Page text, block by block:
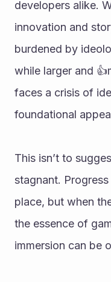
developers alike.
innovation and
burdened by
while larger and
faces a crisis of
foundational
This isn’t to
stagnant.
place, but when
the essence of
immersion can be